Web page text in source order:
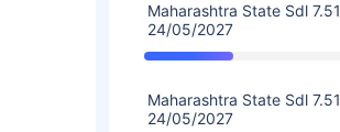
Maharashtra State Sdl 7.51
24/05/2027
Maharashtra State Sdl 7.51
24/05/2027